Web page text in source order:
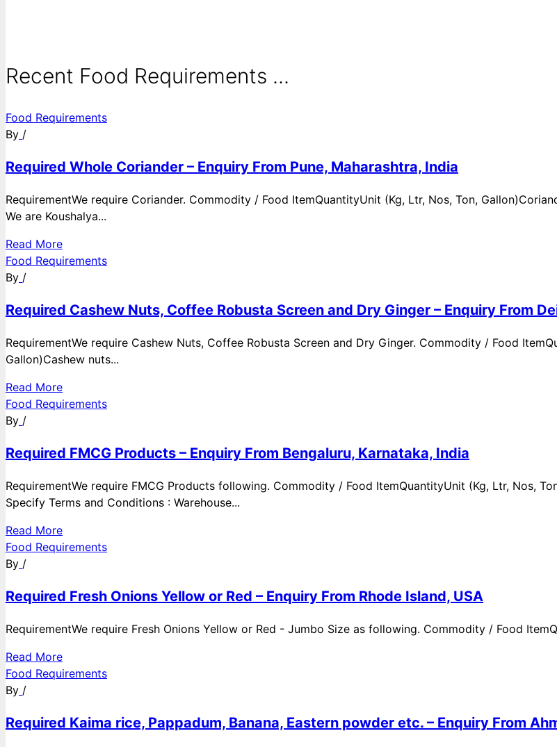
Recent Food Requirements ...
Food Requirements
By /
Required Whole Coriander – Enquiry From Pune, Maharashtra, India
RequirementWe require Coriander. Commodity / Food ItemQuantityUnit (Kg, Ltr, Nos, Ton,
We are Koushalya...
Read More
Food Requirements
By /
Required Cashew Nuts, Coffee Robusta Screen and Dry Ginger – Enquiry From
RequirementWe require Cashew Nuts, Coffee Robusta Screen and Dry Ginger. Commodity / Food
Gallon)Cashew nuts...
Read More
Food Requirements
By /
Required FMCG Products – Enquiry From Bengaluru, Karnataka, India
RequirementWe require FMCG Products following. Commodity / Food ItemQuantityUnit (Kg, Ltr, Nos,
Specify Terms and Conditions : Warehouse...
Read More
Food Requirements
By /
Required Fresh Onions Yellow or Red – Enquiry From Rhode Island, USA
RequirementWe require Fresh Onions Yellow or Red - Jumbo Size as following. Commodity / Food
Read More
Food Requirements
By /
Required Kaima rice, Pappadum, Banana, Eastern powder etc. – Enquiry From